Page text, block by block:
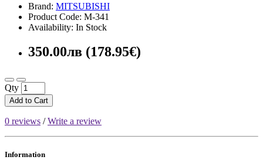
Brand: MITSUBISHI
Product Code: M-341
Availability: In Stock
350.00лв (178.95€)
Qty
Add to Cart
0 reviews /Write a review
Information